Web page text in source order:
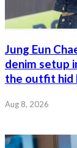
Jung Eun
denim setup
the outfit hid
Aug 8, 2026